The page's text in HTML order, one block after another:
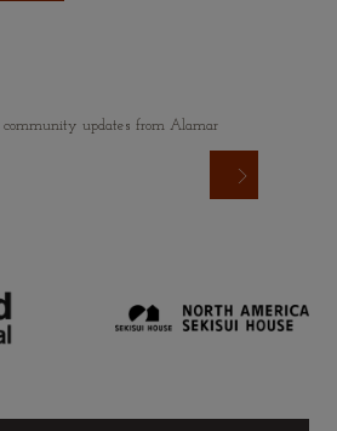
community updates from Alamar